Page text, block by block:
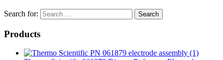
Search for:
Products